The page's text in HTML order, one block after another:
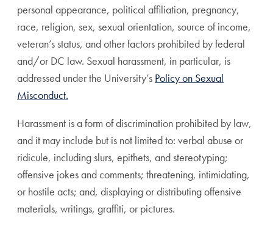
personal appearance, political affiliation, pregnancy,
race, religion, sex, sexual orientation, source of income,
veteran’s status, and other factors prohibited by federal
and/or DC law. Sexual harassment, in particular, is
addressed under the University’s Policy on Sexual
Misconduct.
Harassment is a form of discrimination prohibited by law,
and it may include but is not limited to: verbal abuse or
ridicule, including slurs, epithets, and stereotyping;
offensive jokes and comments; threatening, intimidating,
or hostile acts; and, displaying or distributing offensive
materials, writings, graffiti, or pictures.